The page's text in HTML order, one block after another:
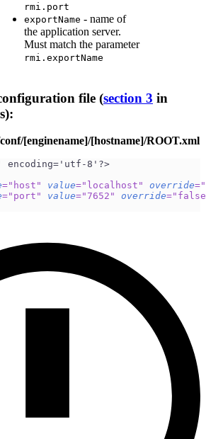
rmi.port
exportName - name of
the application server.
Must match the parameter
rmi.exportName
file (section 3 in
[enginename]/[hostname]/ROOT.xml
encoding='utf-8'?>
=" host " value=" localhost " override="
=" port " value=" 7652 " override=" false